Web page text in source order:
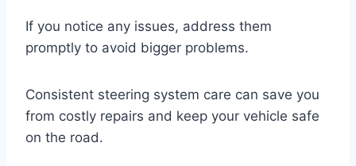
If you notice any issues, address them
promptly to avoid bigger problems.
Consistent steering system care can save you
from costly repairs and keep your vehicle safe
on the road.